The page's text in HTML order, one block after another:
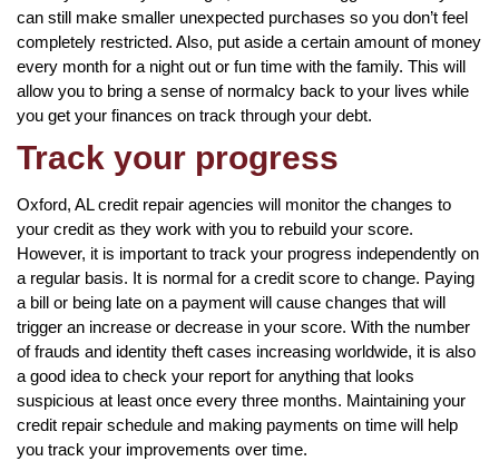
can still make smaller unexpected purchases so you don’t feel
completely restricted. Also, put aside a certain amount of money
every month for a night out or fun time with the family. This will
allow you to bring a sense of normalcy back to your lives while
you get your finances on track through your debt.
Track your progress
Oxford, AL credit repair agencies will monitor the changes to
your credit as they work with you to rebuild your score.
However, it is important to track your progress independently on
a regular basis. It is normal for a credit score to change. Paying
a bill or being late on a payment will cause changes that will
trigger an increase or decrease in your score. With the number
of frauds and identity theft cases increasing worldwide, it is also
a good idea to check your report for anything that looks
suspicious at least once every three months. Maintaining your
credit repair schedule and making payments on time will help
you track your improvements over time.